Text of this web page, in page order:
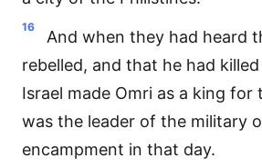
16
And when they had heard
rebelled, and that he had
Israel made Omri as a king for
was the leader of the military
encampment in that day.